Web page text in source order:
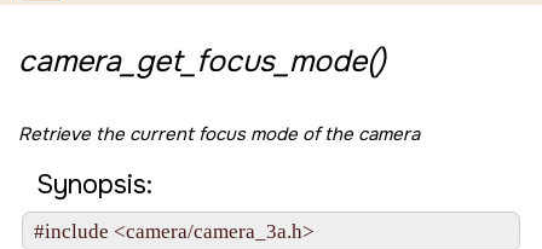
camera_get_focus_mode()
Retrieve the current focus mode of the camera
Synopsis:
#include <camera/camera_3a.h>